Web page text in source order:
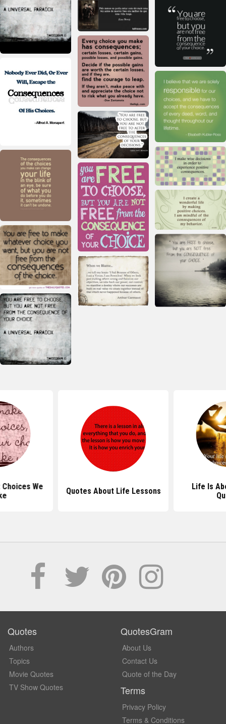
We
Quotes About Life Lessons
Life Is
Quotes
Authors
Topics
Movie Quotes
TV Show Quotes
QuotesGram
About Us
Contact Us
Quote of the Day
Terms
Privacy Policy
Terms & Conditions